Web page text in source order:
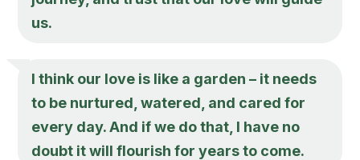
us.
I think our love is like a garden – it needs
to be nurtured, watered, and cared for
every day. And if we do that, I have no
doubt it will flourish for years to come.